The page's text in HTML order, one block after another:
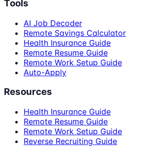
Tools
AI Job Decoder
Remote Savings Calculator
Health Insurance Guide
Remote Resume Guide
Remote Work Setup Guide
Auto-Apply
Resources
Health Insurance Guide
Remote Resume Guide
Remote Work Setup Guide
Reverse Recruiting Guide